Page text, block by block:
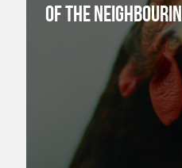
OF THE